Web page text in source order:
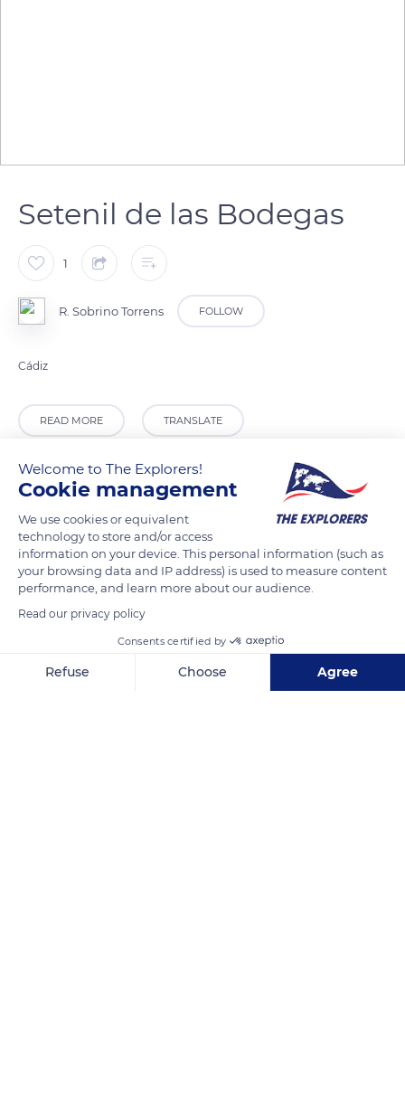
Setenil de las Bodegas
1
R. Sobrino Torrens FOLLOW
Cádiz
READ MORE TRANSLATE
Welcome to The Explorers!
Cookie management
We use cookies or equivalent
technology to store and/or access
information on your device. This personal information (such as
your browsing data and IP address) is used to measure content
performance, and learn more about our audience.
Read our privacy policy
Consents certified by
Refuse Choose Agree